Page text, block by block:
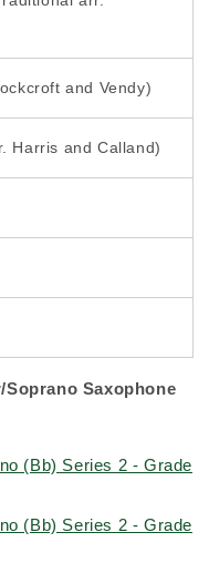
and Vendy)
Harris and Calland)
Saxophone
(Bb) Series 2 - Grade
(Bb) Series 2 - Grade